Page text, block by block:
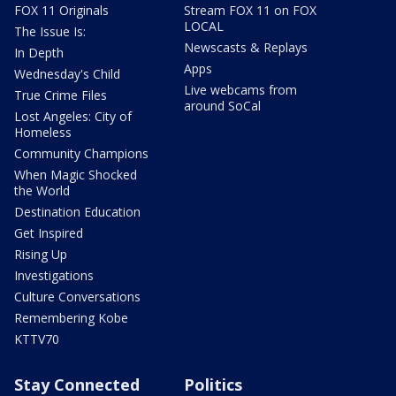
FOX 11 Originals
The Issue Is:
In Depth
Wednesday's Child
True Crime Files
Lost Angeles: City of
Homeless
Community Champions
When Magic Shocked
the World
Destination Education
Get Inspired
Rising Up
Investigations
Culture Conversations
Remembering Kobe
KTTV70
Stream FOX 11 on FOX
LOCAL
Newscasts & Replays
Apps
Live webcams from
around SoCal
Stay Connected Politics